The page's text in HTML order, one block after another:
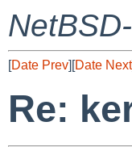
[Date Prev][Date Next
Re: